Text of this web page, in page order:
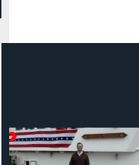
April
25,